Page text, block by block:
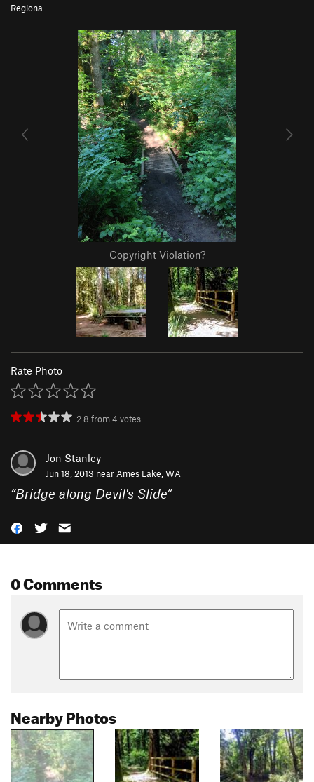
Regiona…
Copyright Violation?
Rate Photo
2.8 from4 votes
Jon Stanley
Jun 18, 2013 nearAmes Lake, WA
“Bridge along Devil's Slide”
0 Comments
Nearby Photos